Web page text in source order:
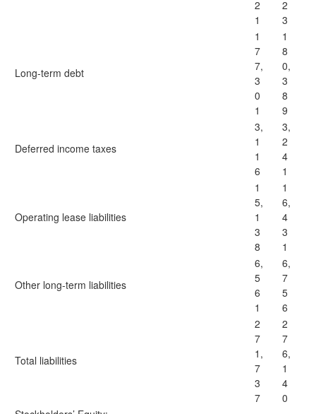
2
1
2
3
Long-term debt
1
7
7,
3
0
1
1
8
0,
3
8
9
Deferred income taxes
3,
1
1
6
3,
2
4
1
Operating lease liabilities
1
5,
1
3
8
1
6,
4
3
1
Other long-term liabilities
6,
5
6
1
6,
7
5
6
Total liabilities
2
7
1,
7
3
7
2
7
6,
1
4
0